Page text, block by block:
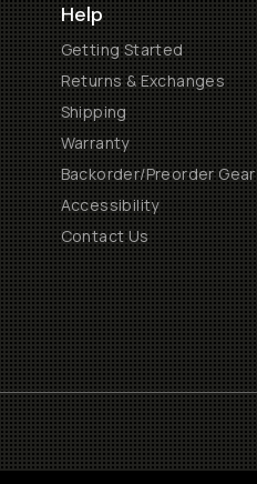
Help
Getting Started
Returns & Exchanges
Shipping
Warranty
Backorder/Preorder Gear
Accessibility
Contact Us